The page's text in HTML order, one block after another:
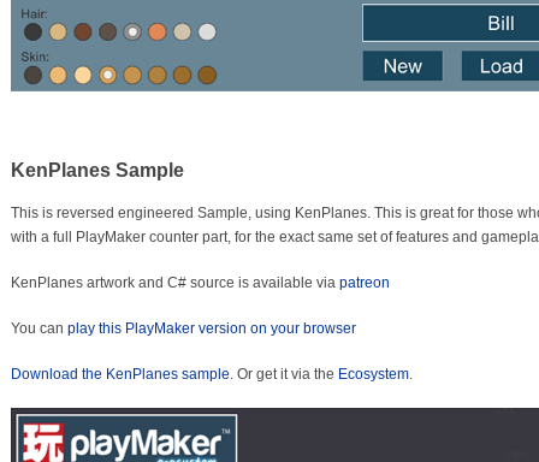
KenPlanes Sample
This is reversed engineered Sample, using KenPlanes. This is great for those
with a full PlayMaker counter part, for the exact same set of features and
KenPlanes artwork and C# source is available via patreon
You can play this PlayMaker version on your browser
Download the KenPlanes sample. Or get it via the Ecosystem.